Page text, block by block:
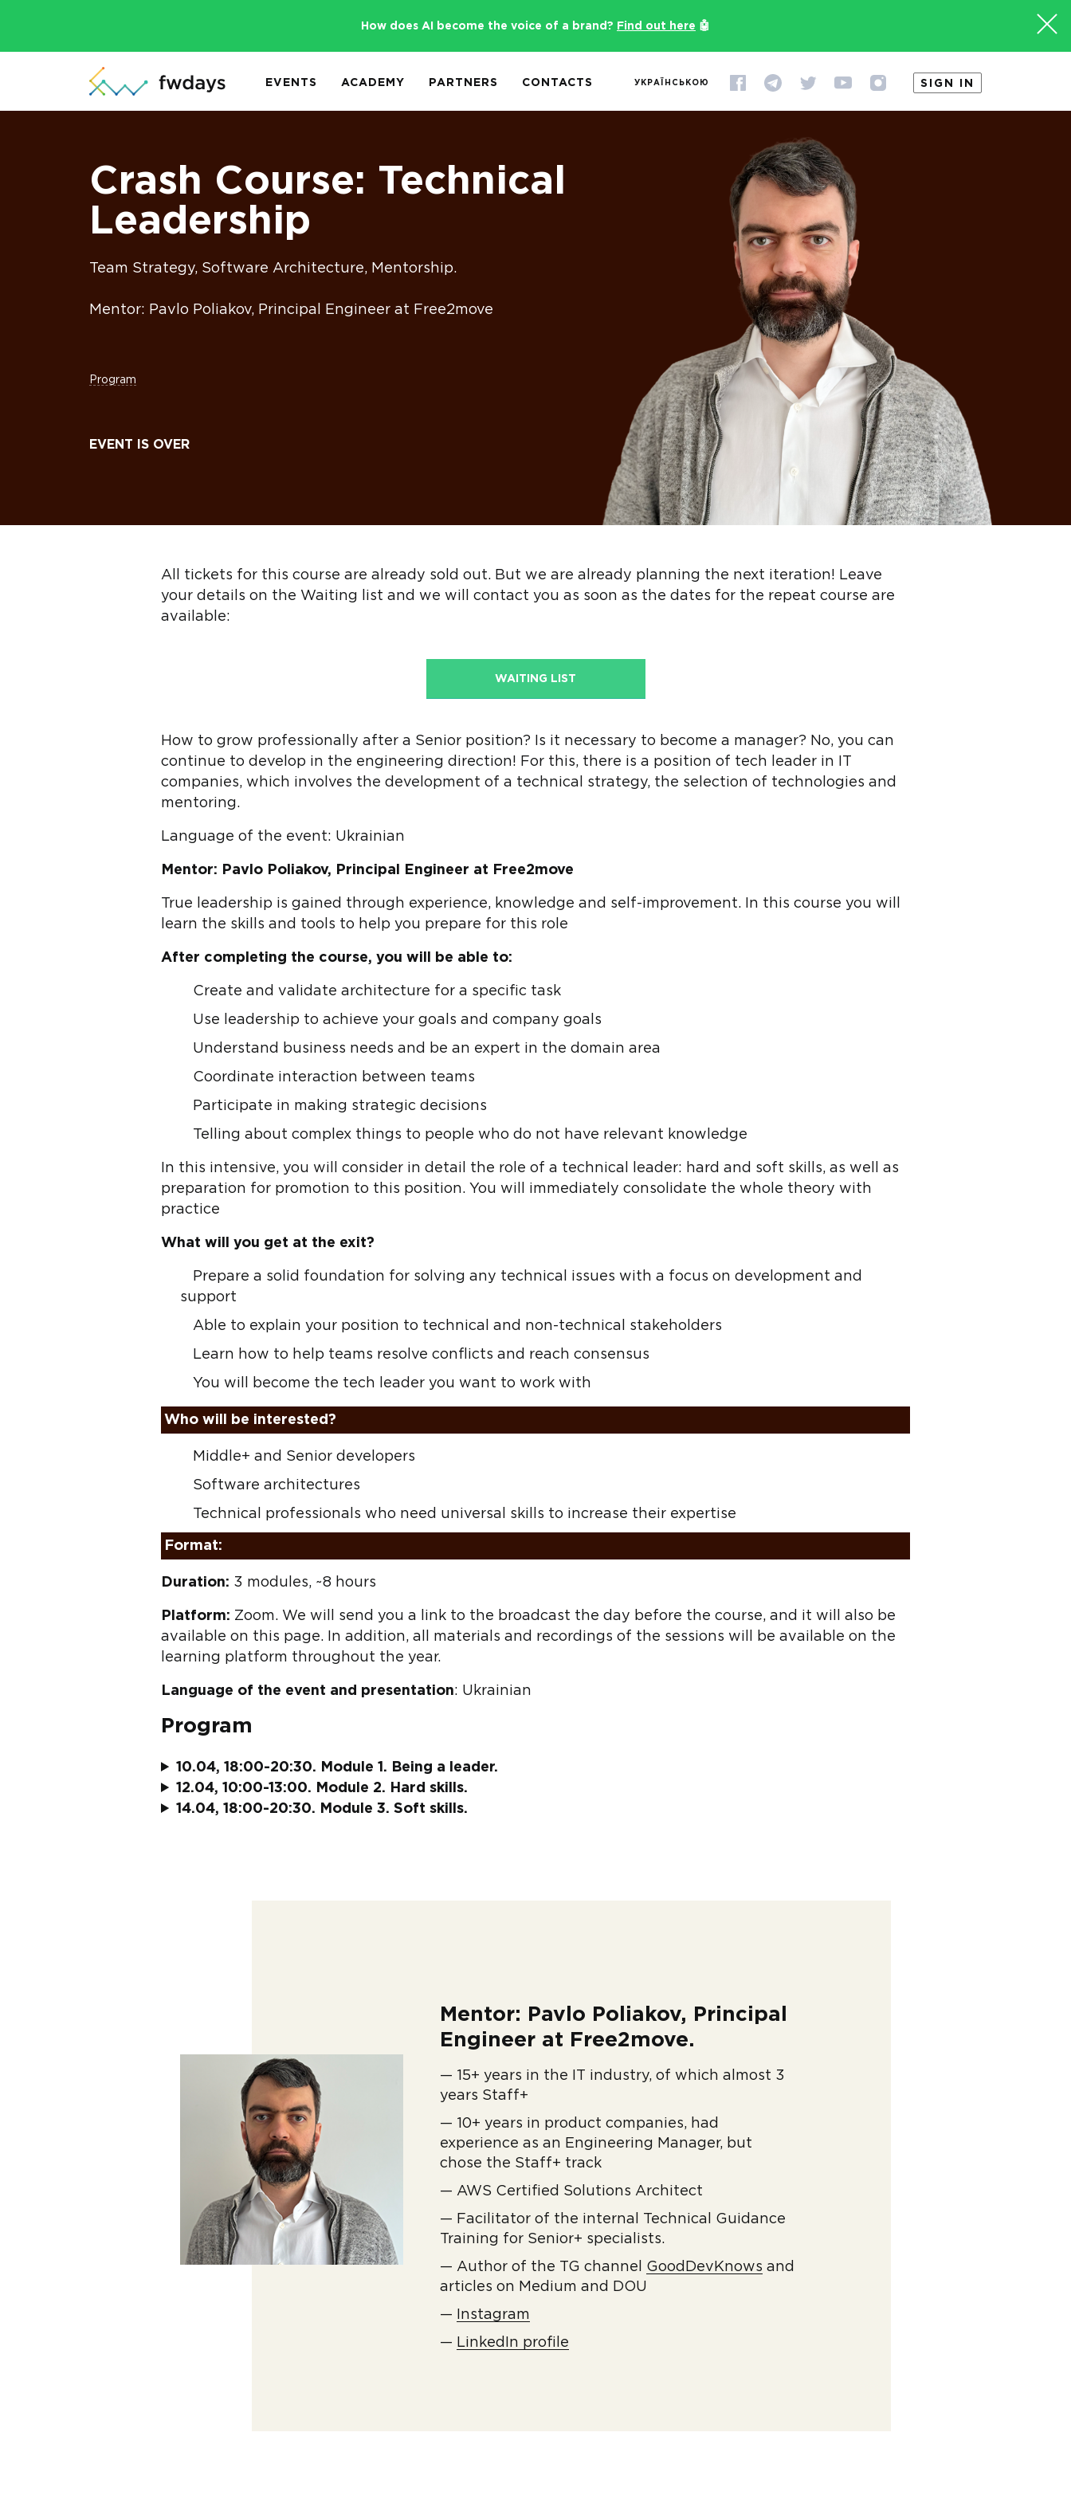
How does AI become the voice of a brand? Find out here 🤖
EVENTS ACADEMY PARTNERS CONTACTS УКРАЇНСЬКОЮ SIGN IN
Crash Course: Technical
Leadership
Team Strategy, Software Architecture, Mentorship.
Mentor: Pavlo Poliakov, Principal Engineer at Free2move
Program
EVENT IS OVER
All tickets for this course are already sold out. But we are already planning the next iteration! Leave
your details on the Waiting list and we will contact you as soon as the dates for the repeat course are
available:
WAITING LIST
How to grow professionally after a Senior position? Is it necessary to become a manager? No, you can
continue to develop in the engineering direction! For this, there is a position of tech leader in IT
companies, which involves the development of a technical strategy, the selection of technologies and
mentoring.
Language of the event: Ukrainian
Mentor: Pavlo Poliakov, Principal Engineer at Free2move
True leadership is gained through experience, knowledge and self-improvement. In this course you will
learn the skills and tools to help you prepare for this role
After completing the course, you will be able to:
Create and validate architecture for a specific task
Use leadership to achieve your goals and company goals
Understand business needs and be an expert in the domain area
Coordinate interaction between teams
Participate in making strategic decisions
Telling about complex things to people who do not have relevant knowledge
In this intensive, you will consider in detail the role of a technical leader: hard and soft skills, as well as
preparation for promotion to this position. You will immediately consolidate the whole theory with
practice
What will you get at the exit?
Prepare a solid foundation for solving any technical issues with a focus on development and
support
Able to explain your position to technical and non-technical stakeholders
Learn how to help teams resolve conflicts and reach consensus
You will become the tech leader you want to work with
Who will be interested?
Middle+ and Senior developers
Software architectures
Technical professionals who need universal skills to increase their expertise
Format:
Duration: 3 modules, ~8 hours
Platform: Zoom. We will send you a link to the broadcast the day before the course, and it will also be
available on this page. In addition, all materials and recordings of the sessions will be available on the
learning platform throughout the year.
Language of the event and presentation: Ukrainian
Program
10.04, 18:00-20:30. Module 1. Being a leader.
12.04, 10:00-13:00. Module 2. Hard skills.
14.04, 18:00-20:30. Module 3. Soft skills.
Mentor: Pavlo Poliakov, Principal
Engineer at Free2move.
— 15+ years in the IT industry, of which almost 3
years Staff+
— 10+ years in product companies, had
experience as an Engineering Manager, but
chose the Staff+ track
— AWS Certified Solutions Architect
— Facilitator of the internal Technical Guidance
Training for Senior+ specialists.
— Author of the TG channel GoodDevKnows and
articles on Medium and DOU
— Instagram
— LinkedIn profile